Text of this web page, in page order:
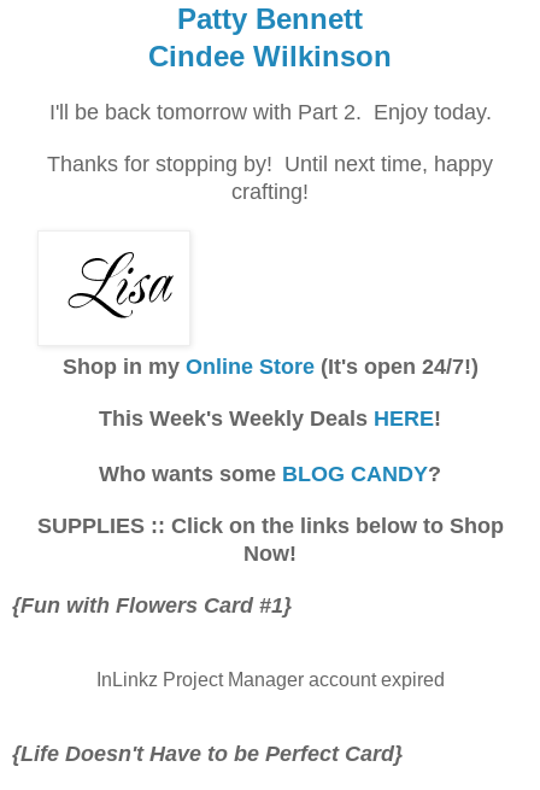
Patty Bennett
Cindee Wilkinson
I'll be back tomorrow with Part 2. Enjoy today.
Thanks for stopping by! Until next time, happy
crafting!
Shop in my Online Store(It's open 24/7!)
This Week's Weekly Deals HERE!
Who wants some BLOG CANDY?
SUPPLIES :: Click on the links below to Shop
Now!
{Fun with Flowers Card #1}
InLinkz Project Manager account expired
{Life Doesn't Have to be Perfect Card}